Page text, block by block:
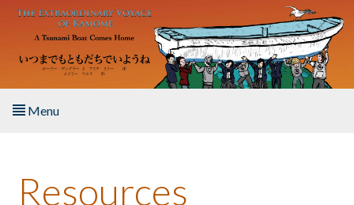
Skip to main content
Menu
About the Book
Resources